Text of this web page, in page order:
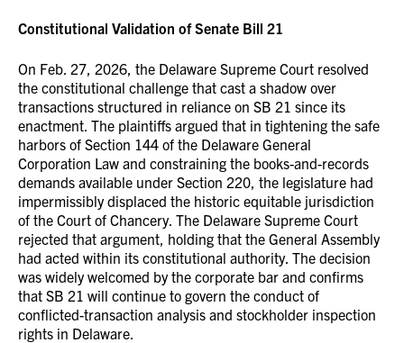
Constitutional Validation of Senate Bill 21
On Feb. 27, 2026, the Delaware Supreme Court resolved
the constitutional challenge that cast a shadow over
transactions structured in reliance on SB 21 since its
enactment. The plaintiffs argued that in tightening the safe
harbors of Section 144 of the Delaware General
Corporation Law and constraining the books-and-records
demands available under Section 220, the legislature had
impermissibly displaced the historic equitable jurisdiction
of the Court of Chancery. The Delaware Supreme Court
rejected that argument, holding that the General Assembly
had acted within its constitutional authority. The decision
was widely welcomed by the corporate bar and confirms
that SB 21 will continue to govern the conduct of
conflicted-transaction analysis and stockholder inspection
rights in Delaware.